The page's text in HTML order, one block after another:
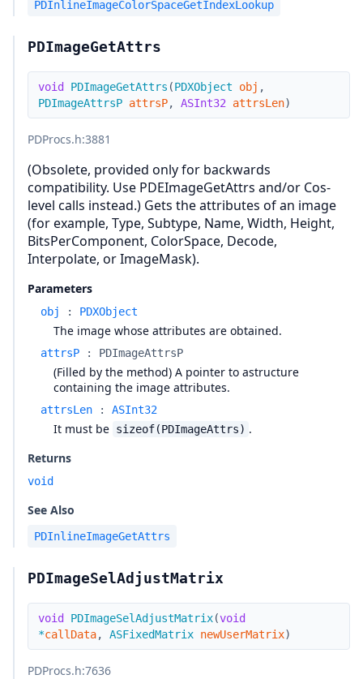
PDInlineImageColorSpaceGetIndexLookup
PDImageGetAttrs
void PDImageGetAttrs (PDXObject obj ,
PDImageAttrsP attrsP, ASInt32 attrsLen)
PDProcs.h:3881
(Obsolete, provided only for backwards
compatibility. Use PDEImageGetAttrs and/or Cos-
level calls instead.) Gets the attributes of an image
(for example, Type, Subtype, Name, Width, Height,
BitsPerComponent, ColorSpace, Decode,
Interpolate, or ImageMask).
Parameters
obj : PDXObject
The image whose attributes are obtained.
attrsP : PDImageAttrsP
(Filled by the method) A pointer to astructure
containing the image attributes.
attrsLen : ASInt32
It must be sizeof(PDImageAttrs) .
Returns
void
See Also
PDInlineImageGetAttrs
PDImageSelAdjustMatrix
void PDImageSelAdjustMatrix(void
*callData, ASFixedMatrix newUserMatrix)
PDProcs.h:7636